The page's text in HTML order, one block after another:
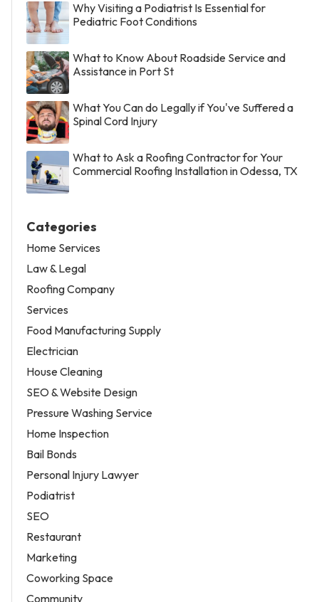
Why Visiting a Podiatrist Is Essential for
Pediatric Foot Conditions
What to Know About Roadside Service and
Assistance in Port St
What You Can do Legally if You've Suffered a
Spinal Cord Injury
What to Ask a Roofing Contractor for Your
Commercial Roofing Installation in Odessa, TX
Categories
Home Services
Law & Legal
Roofing Company
Services
Food Manufacturing Supply
Electrician
House Cleaning
SEO & Website Design
Pressure Washing Service
Home Inspection
Bail Bonds
Personal Injury Lawyer
Podiatrist
SEO
Restaurant
Marketing
Coworking Space
Community